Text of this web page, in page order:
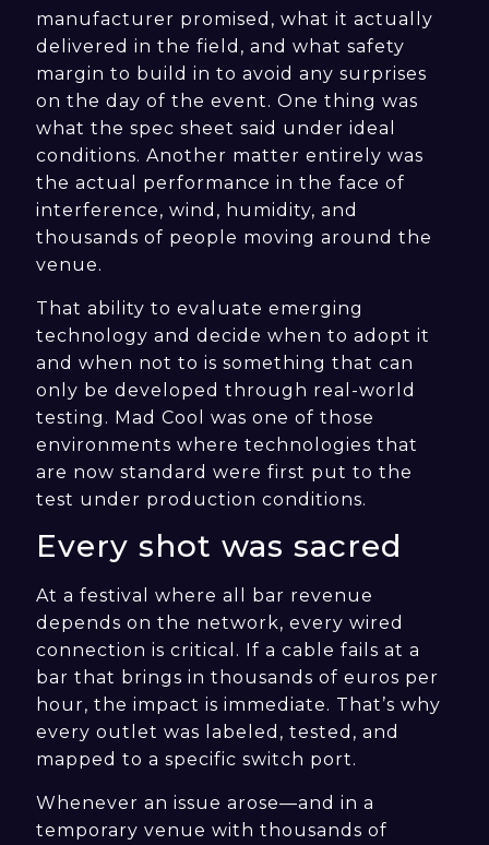
manufacturer promised, what it actually
delivered in the field, and what safety
margin to build in to avoid any surprises
on the day of the event. One thing was
what the spec sheet said under ideal
conditions. Another matter entirely was
the actual performance in the face of
interference, wind, humidity, and
thousands of people moving around the
venue.
That ability to evaluate emerging
technology and decide when to adopt it
and when not to is something that can
only be developed through real-world
testing. Mad Cool was one of those
environments where technologies that
are now standard were first put to the
test under production conditions.
Every shot was sacred
At a festival where all bar revenue
depends on the network, every wired
connection is critical. If a cable fails at a
bar that brings in thousands of euros per
hour, the impact is immediate. That’s why
every outlet was labeled, tested, and
mapped to a specific switch port.
Whenever an issue arose—and in a
temporary venue with thousands of